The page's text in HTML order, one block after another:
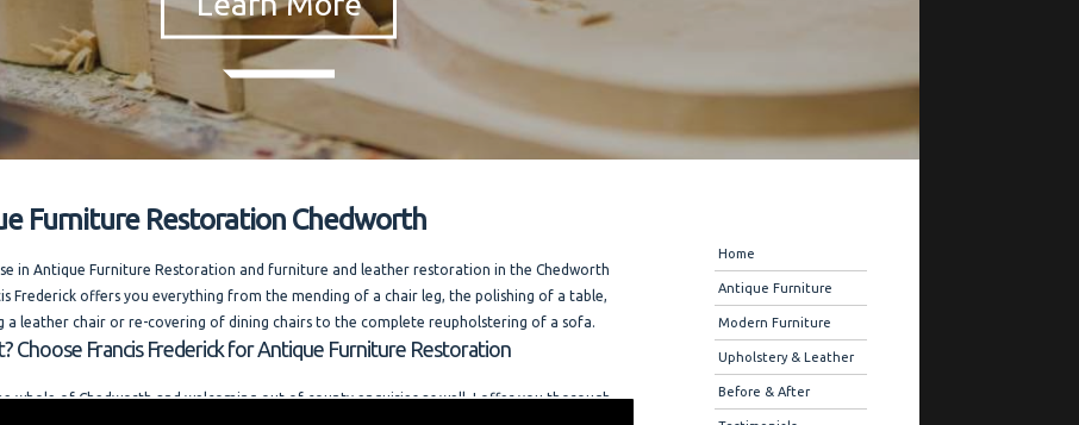
Furniture Restoration Chedworth
in Antique Furniture Restoration and furniture and leather restoration in the Chedworth
Frederick offers you everything from the mending of a chair leg, the polishing of a table,
a leather chair or re-covering of dining chairs to the complete reupholstering of a sofa.
Choose Francis Frederick for Antique Furniture Restoration
whole of Chedworth and welcoming out of county enquiries as well, I offer you thorough
Home
Antique Furniture
Modern Furniture
Upholstery & Leather
Before & After